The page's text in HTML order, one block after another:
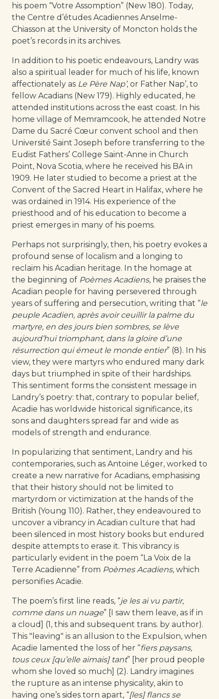
his poem “Votre Assomption” (New 180). Today,
the Centre d’études Acadiennes Anselme-
Chiasson at the University of Moncton holds the
poet’s records in its archives.
In addition to his poetic endeavours, Landry was
also a spiritual leader for much of his life, known
affectionately as Le Père Nap’, or Father Nap’, to
fellow Acadians (New 179). Highly educated, he
attended institutions across the east coast. In his
home village of Memramcook, he attended Notre
Dame du Sacré Cœur convent school and then
Université Saint Joseph before transferring to the
Eudist Fathers’ College Saint-Anne in Church
Point, Nova Scotia, where he received his BA in
1909. He later studied to become a priest at the
Convent of the Sacred Heart in Halifax, where he
was ordained in 1914. His experience of the
priesthood and of his education to become a
priest emerges in many of his poems.
Perhaps not surprisingly, then, his poetry evokes a
profound sense of localism and a longing to
reclaim his Acadian heritage. In the homage at
the beginning of Poèmes Acadiens, he praises the
Acadian people for having persevered through
years of suffering and persecution, writing that “le
peuple Acadien, après avoir ceuillir la palme du
martyre, en des jours bien sombres, se lève
aujourd’hui triomphant, dans la gloire d’une
résurrection qui émeut le monde entier” (8). In his
view, they were martyrs who endured many dark
days but triumphed in spite of their hardships.
This sentiment forms the consistent message in
Landry’s poetry: that, contrary to popular belief,
Acadie has worldwide historical significance, its
sons and daughters spread far and wide as
models of strength and endurance.
In popularizing that sentiment, Landry and his
contemporaries, such as Antoine Léger, worked to
create a new narrative for Acadians, emphasising
that their history should not be limited to
martyrdom or victimization at the hands of the
British (Young 110). Rather, they endeavoured to
uncover a vibrancy in Acadian culture that had
been silenced in most history books but endured
despite attempts to erase it. This vibrancy is
particularly evident in the poem “La Voix de la
Terre Acadienne” from Poèmes Acadiens, which
personifies Acadie.
The poem’s first line reads, “je les ai vu partir,
comme dans un nuage” [I saw them leave, as if in
a cloud] (1, this and subsequent trans. by author).
This "leaving" is an allusion to the Expulsion, when
Acadie lamented the loss of her “fiers paysans,
tous ceux [qu’elle aimais] tant” [her proud people
whom she loved so much] (2). Landry imagines
the rupture as an intense physicality, akin to
having one’s sides torn apart, “[les] flancs se